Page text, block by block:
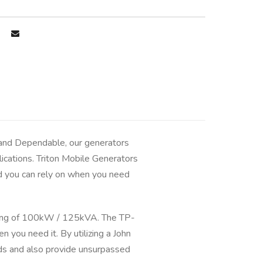
Dependable, our generators
Triton Mobile Generators
can rely on when you need
of 100kW / 125kVA. The TP-
you need it. By utilizing a John
and also provide unsurpassed